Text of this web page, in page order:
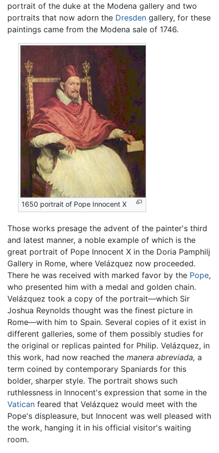
portrait of the duke at the Modena gallery and two
portraits that now adorn the Dresden gallery, for these
paintings came from the Modena sale of 1746.
1650 portrait of Pope Innocent X
Those works presage the advent of the painter's third
and latest manner, a noble example of which is the
great portrait of Pope Innocent X in the Doria Pamphilj
Gallery in Rome, where Velázquez now proceeded.
There he was received with marked favor by the Pope,
who presented him with a medal and golden chain.
Velázquez took a copy of the portrait—which Sir
Joshua Reynolds thought was the finest picture in
Rome—with him to Spain. Several copies of it exist in
different galleries, some of them possibly studies for
the original or replicas painted for Philip. Velázquez, in
this work, had now reached the manera abreviada, a
term coined by contemporary Spaniards for this
bolder, sharper style. The portrait shows such
ruthlessness in Innocent's expression that some in the
Vatican feared that Velázquez would meet with the
Pope's displeasure, but Innocent was well pleased with
the work, hanging it in his official visitor's waiting
room.